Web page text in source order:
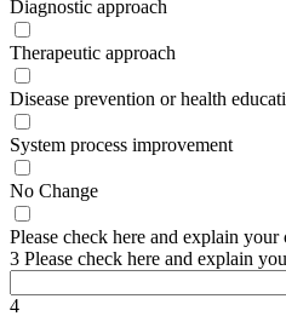
Diagnostic approach
Therapeutic approach
Disease prevention or health
System process improvement
No Change
Please check here and explain your
3 Please check here and explain
4